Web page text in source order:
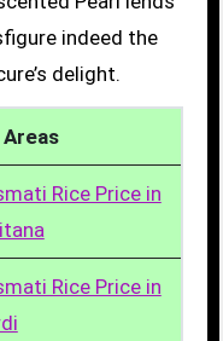
indeed the
delight.
Rice Price in
Rice Price in